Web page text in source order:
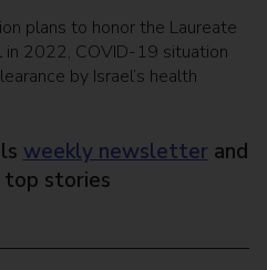
plans to honor the Laureate
in 2022, COVID-19 situation
by Israel’s health
weekly newsletter and
stories